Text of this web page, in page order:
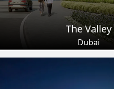
The Valley
Dubai